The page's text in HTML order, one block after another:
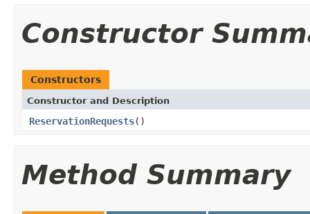
Constructor
Constructors
Constructor and Description
ReservationRequests()
Method Summary